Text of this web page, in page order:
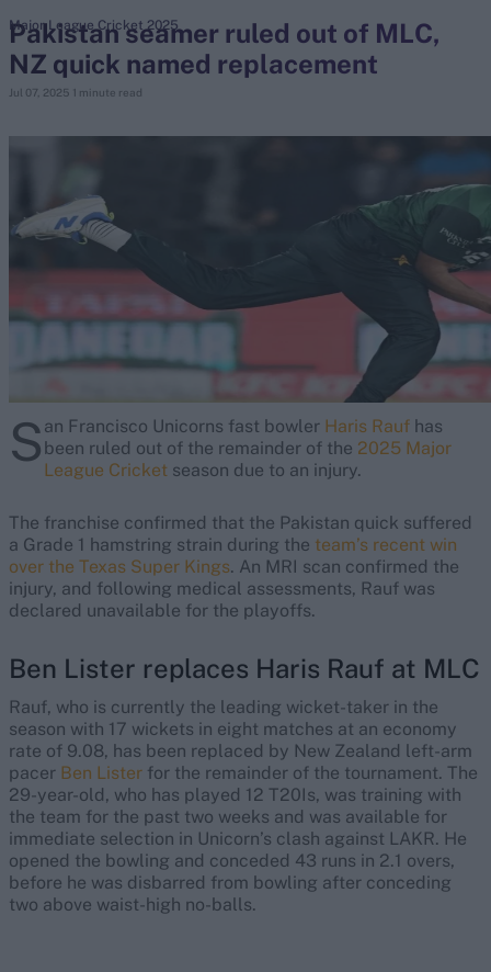
search
Ben Stokes
Border-Gavaskar Trophy
IPL Auction
Perth Test
Kane Williamson
Pakistan seamer ruled out of MLC,
NZ quick named replacement
Jul 07, 2025 1 minute read
Major League Cricket 2025
S an Francisco Unicorns fast bowler Haris Rauf has
been ruled out of the remainder of the 2025 Major
League Cricket season due to an injury.
The franchise confirmed that the Pakistan quick suffered
a Grade 1 hamstring strain during the team’s recent win
over the Texas Super Kings. An MRI scan confirmed the
injury, and following medical assessments, Rauf was
declared unavailable for the playoffs.
Ben Lister replaces Haris Rauf at MLC
Rauf, who is currently the leading wicket-taker in the
season with 17 wickets in eight matches at an economy
rate of 9.08, has been replaced by New Zealand left-arm
pacer Ben Lister for the remainder of the tournament. The
29-year-old, who has played 12 T20Is, was training with
the team for the past two weeks and was available for
immediate selection in Unicorn’s clash against LAKR. He
opened the bowling and conceded 43 runs in 2.1 overs,
before he was disbarred from bowling after conceding
two above waist-high no-balls.